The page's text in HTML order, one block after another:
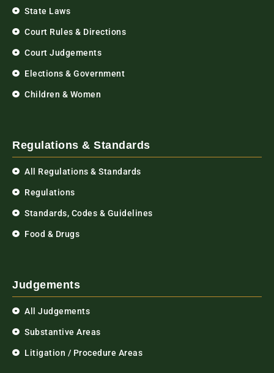
State Laws
Court Rules & Directions
Court Judgements
Elections & Government
Children & Women
Regulations & Standards
All Regulations & Standards
Regulations
Standards, Codes & Guidelines
Food & Drugs
Judgements
All Judgements
Substantive Areas
Litigation / Procedure Areas